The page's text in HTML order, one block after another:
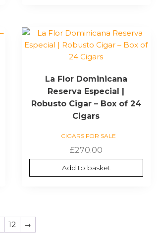
La Flor Dominicana
Reserva Especial |
Robusto Cigar – Box of 24
Cigars
CIGARS FOR SALE
£270.00
Add to basket
12 →